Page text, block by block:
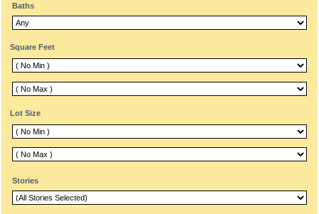
Baths
Square Feet
Lot Size
Stories